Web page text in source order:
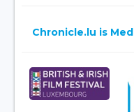
Chronicle.lu is